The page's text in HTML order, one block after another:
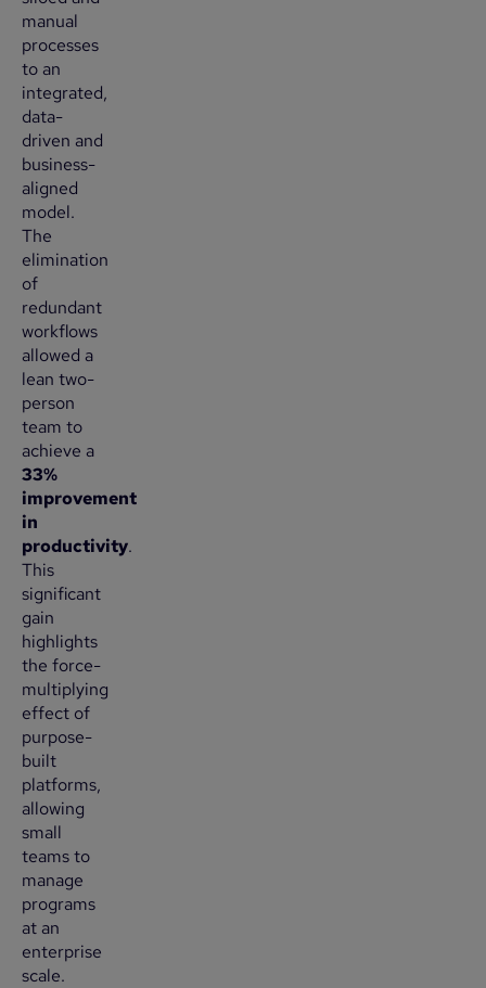
manual
processes
to an
integrated,
data-
driven and
business-
aligned
model.
The
elimination
of
redundant
workflows
allowed a
lean two-
person
team to
achieve a
33%
improvement
in
productivity.
This
significant
gain
highlights
the force-
multiplying
effect of
purpose-
built
platforms,
allowing
small
teams to
manage
programs
at an
enterprise
scale.